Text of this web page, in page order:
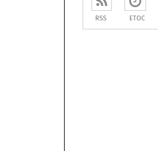
RSS ETOC